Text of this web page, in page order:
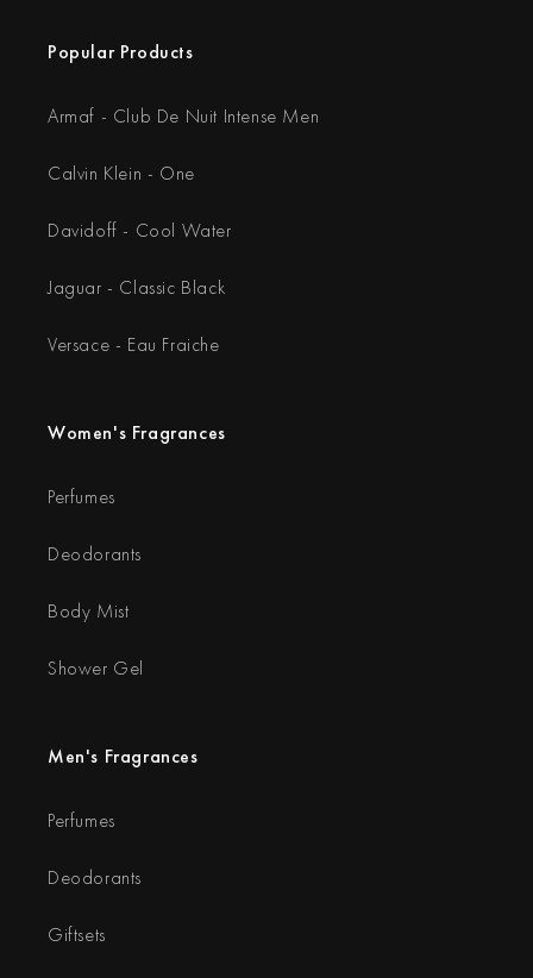
Popular Products
Armaf - Club De Nuit Intense Men
Calvin Klein - One
Davidoff - Cool Water
Jaguar - Classic Black
Versace - Eau Fraiche
Women's Fragrances
Perfumes
Deodorants
Body Mist
Shower Gel
Men's Fragrances
Perfumes
Deodorants
Giftsets